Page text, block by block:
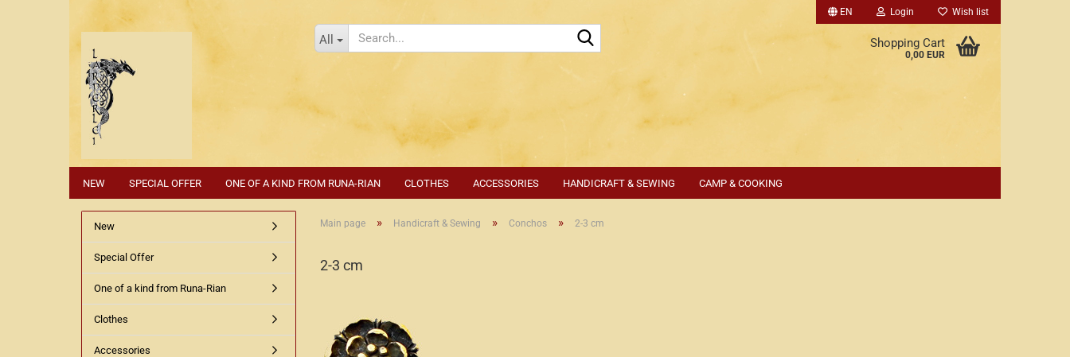
EN Login Wish list
All
Shopping Cart
0,00 EUR
NEW SPECIAL OFFER ONE OF A KIND FROM RUNA-RIAN CLOTHES ACCESSORIES HANDICRAFT & SEWING CAMP & COOKING
Main page » Handicraft & Sewing » Conchos » 2-3 cm
2-3 cm
New
Special Offer
One of a kind from Runa-Rian
Clothes
Accessories